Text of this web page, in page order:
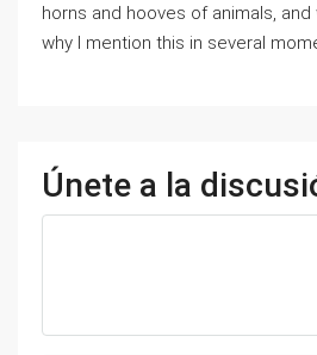
horns and hooves of animals,
why I mention this in several
Únete a la